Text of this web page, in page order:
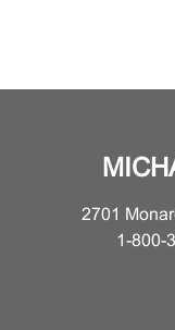
2701
1-800-